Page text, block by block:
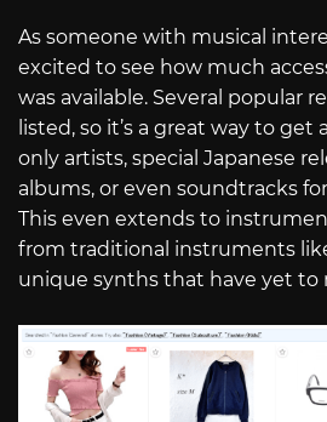
As someone with musical
excited to see how much
was available. Several popular
listed, so it’s a great way to get
only artists, special Japanese
albums, or even soundtracks
This even extends to
from traditional instruments
unique synths that have yet to